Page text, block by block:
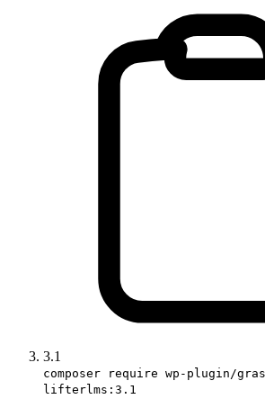
3.1
composer require wp-plugin/
lifterlms:3.1